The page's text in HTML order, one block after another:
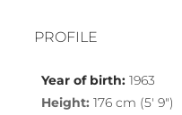
PROFILE
Year of birth: 1963
Height: 176 cm (5′ 9″)